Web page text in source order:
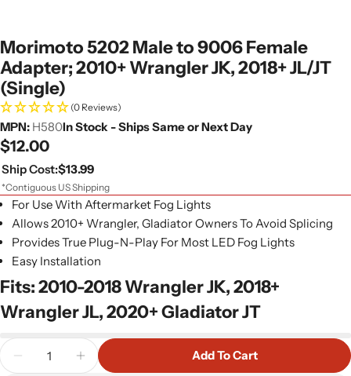
Morimoto 5202 Male to 9006 Female
Adapter; 2010+ Wrangler JK, 2018+ JL/JT
(Single)
(0 Reviews)
MPN: H580In Stock - Ships Same or Next Day
Regular
price
$12.00
Ship Cost:$13.99
*Contiguous US Shipping
For Use With Aftermarket Fog Lights
Allows 2010+ Wrangler, Gladiator Owners To Avoid Splicing
Provides True Plug-N-Play For Most LED Fog Lights
Easy Installation
Fits: 2010-2018 Wrangler JK, 2018+
Wrangler JL, 2020+ Gladiator JT
Quantity
Decrease Quantity For Morimoto 5202 Male To
Increase Quantity For Morimoto 5202
Add To Cart